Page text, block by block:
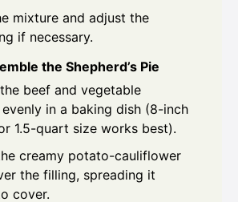
mixture and adjust the
if necessary.
the Shepherd’s Pie
beef and vegetable
in a baking dish (8-inch
1.5-quart size works best).
creamy potato-cauliflower
the filling, spreading it
cover.